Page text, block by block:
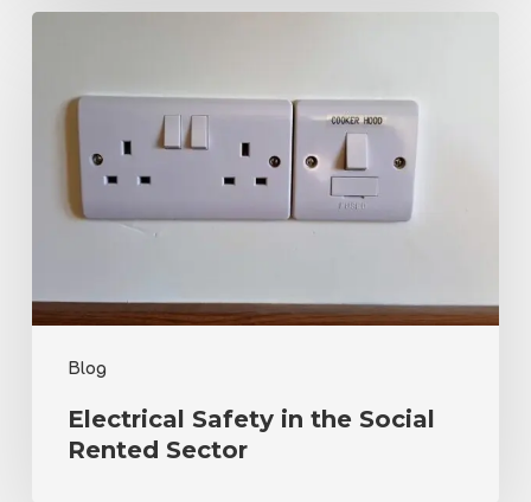
Blog
Rented
Electrical Safety in the Social
Rented Sector